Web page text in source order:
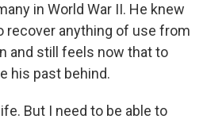
in World War II. He knew
recover anything of use from
and still feels now that to
his past behind.
But I need to be able to